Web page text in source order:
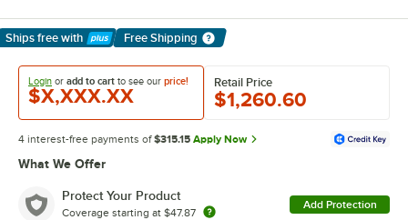
Ships free with
Learn More
Free Shipping
Login or add to cart to see our price!
$X,XXX.XX
Retail Price
$1,260.60
4 interest-free payments of $315.15 Apply Now
What We Offer
Protect Your Product
Coverage starting at $47.87
Add Protection